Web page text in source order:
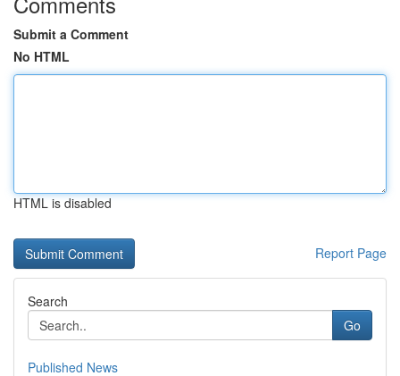
Submit a Comment
No HTML
HTML is disabled
Report Page
Search
Go
Published News